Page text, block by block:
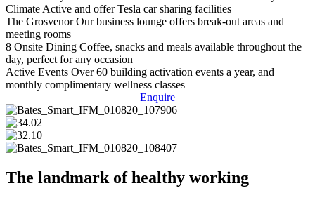
Climate Active and offer Tesla car sharing facilities
The Grosvenor Our business lounge offers break-out areas and
meeting rooms
8 Onsite Dining Coffee, snacks and meals available throughout the
day, perfect for any occasion
Active Events Over 60 building activation events a year, and
monthly complimentary wellness classes
Enquire
The landmark of healthy working